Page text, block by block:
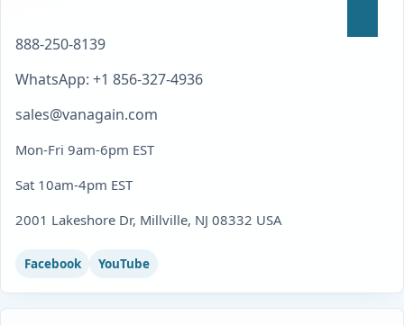
888-250-8139
WhatsApp: +1 856-327-4936
sales@vanagain.com
Mon-Fri 9am-6pm EST
Sat 10am-4pm EST
2001 Lakeshore Dr, Millville, NJ 08332 USA
Facebook YouTube